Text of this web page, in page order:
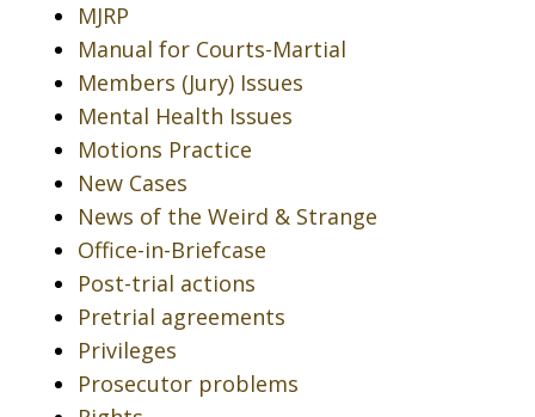
MJRP
Manual for Courts-Martial
Members (Jury) Issues
Mental Health Issues
Motions Practice
New Cases
News of the Weird & Strange
Office-in-Briefcase
Post-trial actions
Pretrial agreements
Privileges
Prosecutor problems